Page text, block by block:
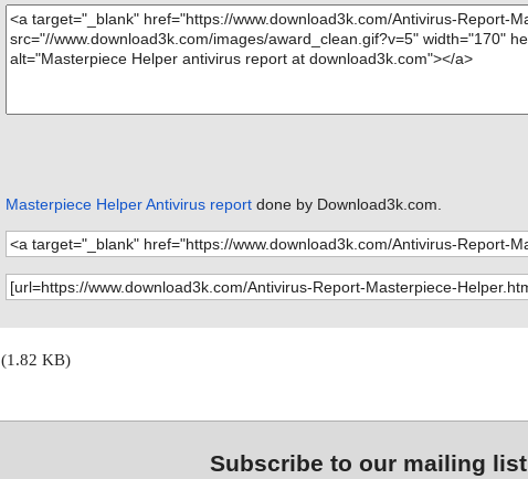
Masterpiece Helper Antivirus reportdone by Download3k.com.
(1.82 KB)
Subscribe to our mailing list